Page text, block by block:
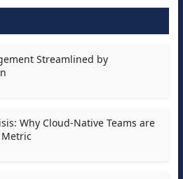
Streamlined by
Why Cloud-Native Teams are